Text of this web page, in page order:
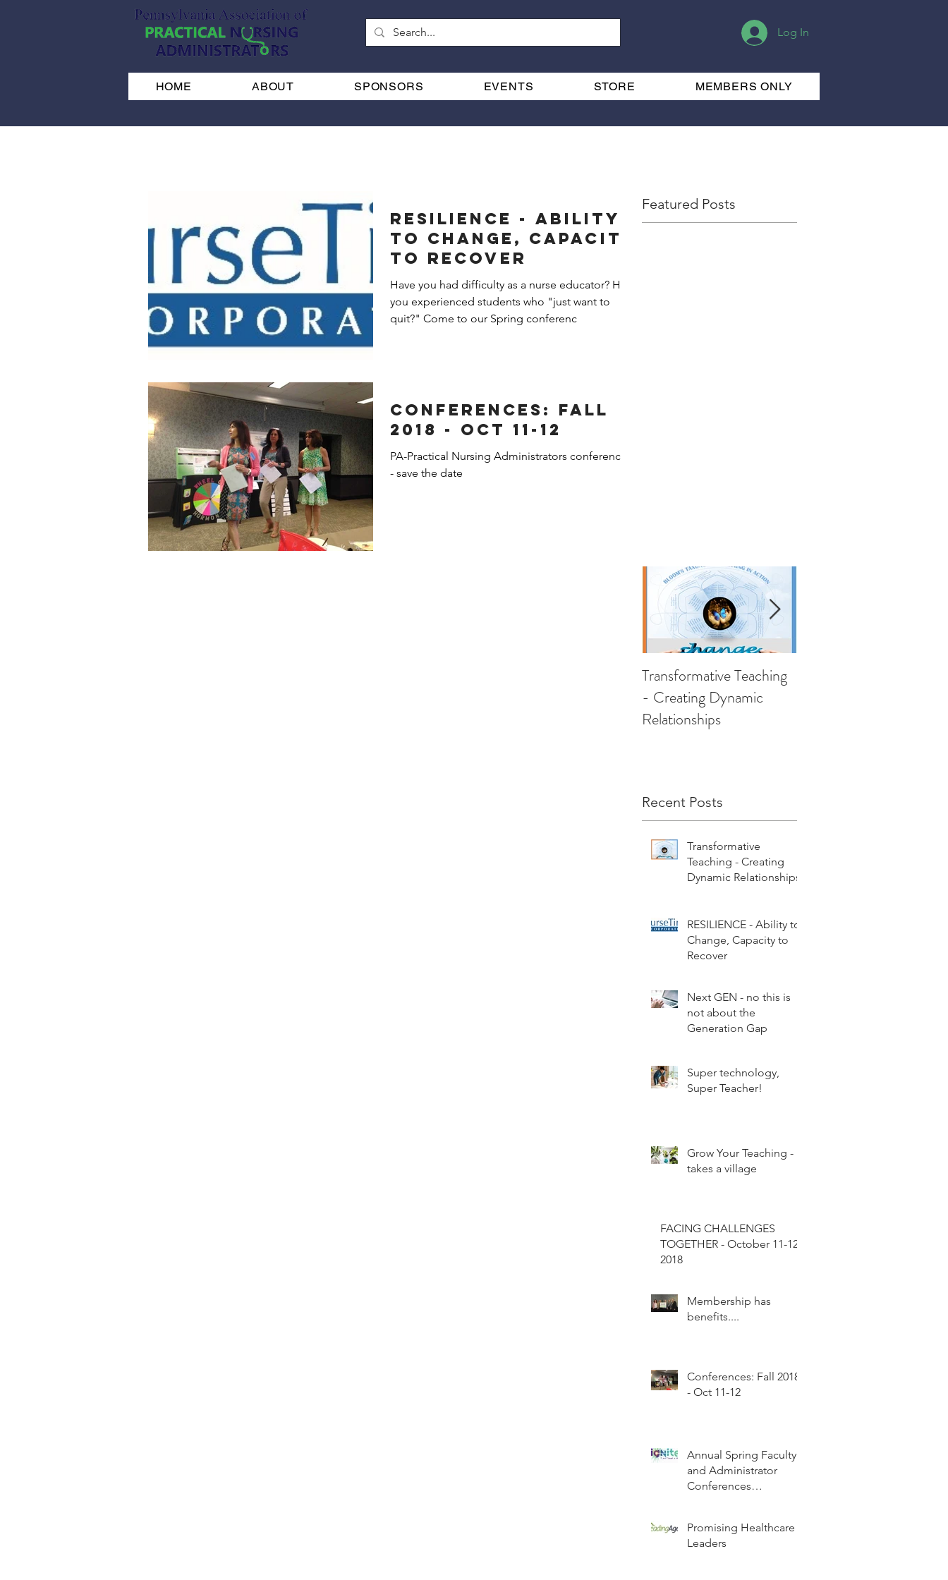
Log In
HOME ABOUT SPONSORS EVENTS STORE MEMBERS ONLY
RESILIENCE - Ability
to Change, Capacity
to Recover
Have you had difficulty as a nurse educator? Have
you experienced students who "just want to
quit?" Come to our Spring conferenc
Conferences: Fall
2018 - Oct 11-12
PA-Practical Nursing Administrators conferences
- save the date
Featured Posts
Transformative Teaching
- Creating Dynamic
Relationships
Recent Posts
Transformative
Teaching - Creating
Dynamic Relationships
RESILIENCE - Ability to
Change, Capacity to
Recover
Next GEN - no this is
not about the
Generation Gap
Super technology,
Super Teacher!
Grow Your Teaching - It
takes a village
FACING CHALLENGES
TOGETHER - October 11-12,
2018
Membership has
benefits....
Conferences: Fall 2018
- Oct 11-12
Annual Spring Faculty
and Administrator
Conferences
Promising Healthcare
Leaders